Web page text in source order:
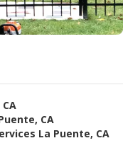
CA
La Puente, CA